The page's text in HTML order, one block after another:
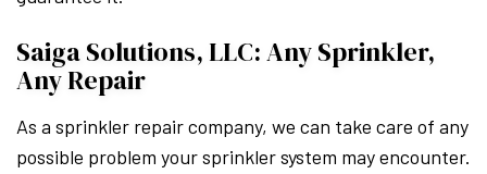
Saiga Solutions, LLC: Any Sprinkler,
Any Repair
As a sprinkler repair company, we can take care of any
possible problem your sprinkler system may encounter.